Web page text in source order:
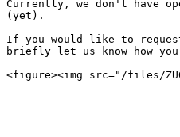
Currently, we don't have
(yet).
If you would like to
briefly let us know how